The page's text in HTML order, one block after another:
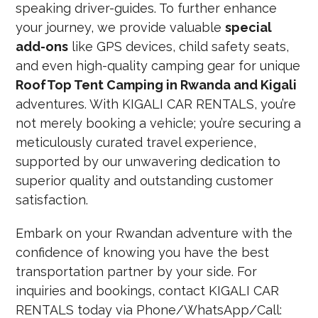
speaking driver-guides. To further enhance
your journey, we provide valuablespecial
add-ons like GPS devices, child safety seats,
and even high-quality camping gear for unique
RoofTop Tent Camping in Rwanda and Kigali
adventures. With KIGALI CAR RENTALS, you’re
not merely booking a vehicle; you’re securing a
meticulously curated travel experience,
supported by our unwavering dedication to
superior quality and outstanding customer
satisfaction.
Embark on your Rwandan adventure with the
confidence of knowing you have the best
transportation partner by your side. For
inquiries and bookings, contact KIGALI CAR
RENTALS today via Phone/WhatsApp/Call: